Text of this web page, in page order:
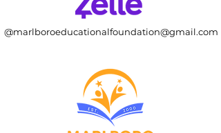
@marlboroeducationalfoundation@gmail.com